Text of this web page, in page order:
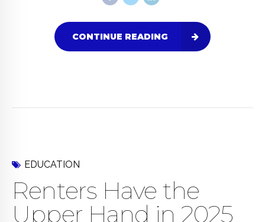
CONTINUE READING
EDUCATION
Renters Have the
Upper Hand in 2025